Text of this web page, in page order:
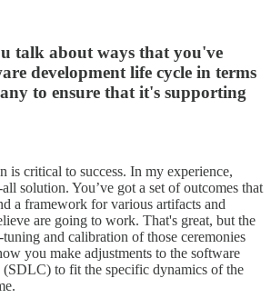
talk about ways that you've
development life cycle in terms
to ensure that it's supporting
is critical to success. In my experience,
solution. You’ve got a set of outcomes that
a framework for various artifacts and
are going to work. That's great, but the
and calibration of those ceremonies
you make adjustments to the software
to fit the specific dynamics of the